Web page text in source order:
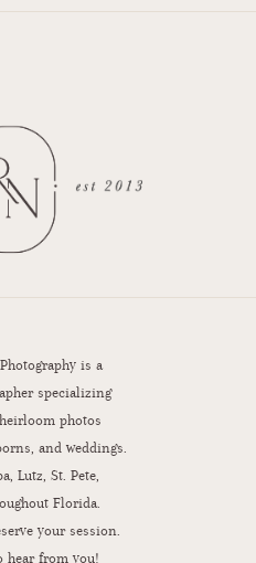
is a
specializing
photos
and weddings.
Lutz, St. Pete,
Florida.
your session.
hear from you!